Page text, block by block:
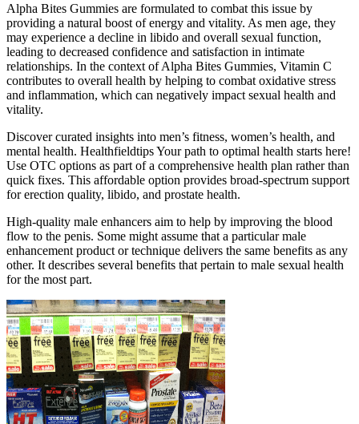
Alpha Bites Gummies are formulated to combat this issue by
providing a natural boost of energy and vitality. As men age, they
may experience a decline in libido and overall sexual function,
leading to decreased confidence and satisfaction in intimate
relationships. In the context of Alpha Bites Gummies, Vitamin C
contributes to overall health by helping to combat oxidative stress
and inflammation, which can negatively impact sexual health and
vitality.
Discover curated insights into men’s fitness, women’s health, and
mental health. Healthfieldtips Your path to optimal health starts here!
Use OTC options as part of a comprehensive health plan rather than
quick fixes. This affordable option provides broad-spectrum support
for erection quality, libido, and prostate health.
High-quality male enhancers aim to help by improving the blood
flow to the penis. Some might assume that a particular male
enhancement product or technique delivers the same benefits as any
other. It describes several benefits that pertain to male sexual health
for the most part.